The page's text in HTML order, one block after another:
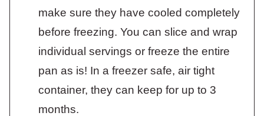
make sure they have cooled completely
before freezing. You can slice and wrap
individual servings or freeze the entire
pan as is! In a freezer safe, air tight
container, they can keep for up to 3
months.